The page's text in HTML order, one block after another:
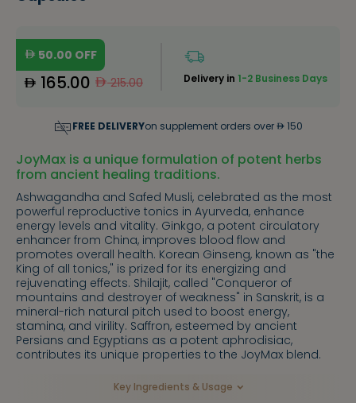
50.00 OFF
165.00 215.00 Delivery in 1-2 Business Days
FREE DELIVERYon supplement orders over 150
JoyMax is a unique formulation of potent herbs
from ancient healing traditions.
Ashwagandha and Safed Musli, celebrated as the most
powerful reproductive tonics in Ayurveda, enhance
energy levels and vitality. Ginkgo, a potent circulatory
enhancer from China, improves blood flow and
promotes overall health. Korean Ginseng, known as "the
King of all tonics," is prized for its energizing and
rejuvenating effects. Shilajit, called "Conqueror of
mountains and destroyer of weakness" in Sanskrit, is a
mineral-rich natural pitch used to boost energy,
stamina, and virility. Saffron, esteemed by ancient
Persians and Egyptians as a potent aphrodisiac,
contributes its unique properties to the JoyMax blend.
Key Ingredients & Usage